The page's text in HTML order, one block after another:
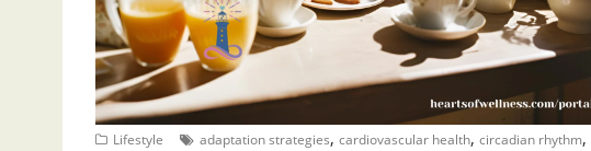
Lifestyle adaptation strategies, cardiovascular health, circadian rhythm,